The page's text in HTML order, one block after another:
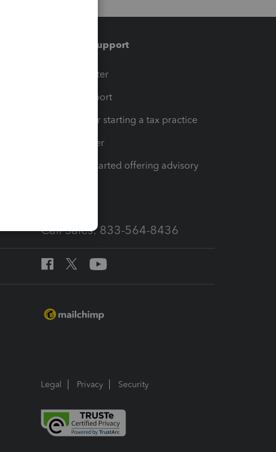
Training & support
Training Center
Learn & Support
Resources for starting a tax practice
Tax Pro Center
How to get started offering advisory
Call Sales: 833-564-8436
Legal Privacy Security